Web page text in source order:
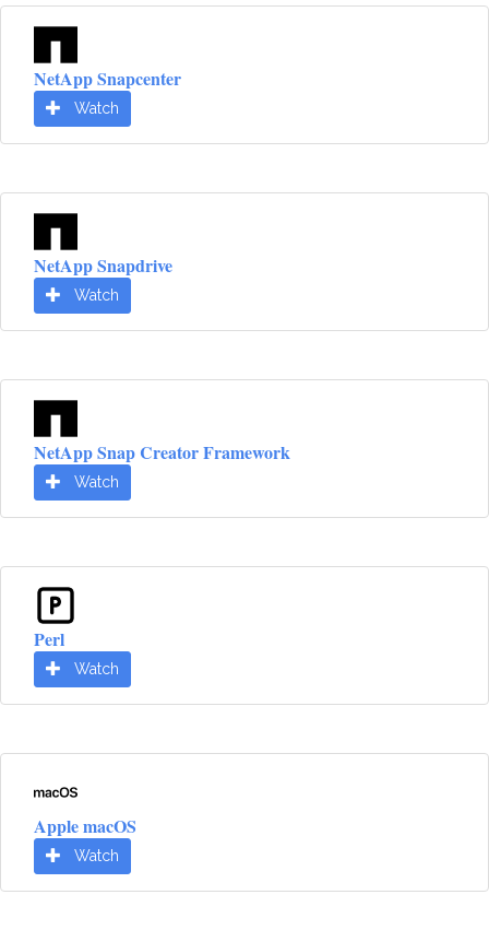
NetApp Snapcenter
Watch
NetApp Snapdrive
Watch
NetApp Snap Creator Framework
Watch
Perl
Watch
Apple macOS
Watch